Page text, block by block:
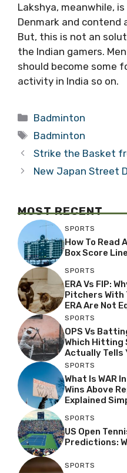
Lakshya, meanwhile,
Denmark and
But, this is not an
the Indian gamers.
should become some
activity in India so on.
Categories
Badminton
Tags
Badminton
Strike the Basket
New Japan Street
MOST RECENT
SPORTS
How To Read
Box Score
SPORTS
ERA Vs FIP:
Pitchers With
ERA Are Not
SPORTS
OPS Vs
Which Hitting
Actually Tells
SPORTS
What Is WAR
Wins Above
Explained
SPORTS
US Open
Predictions:
SPORTS